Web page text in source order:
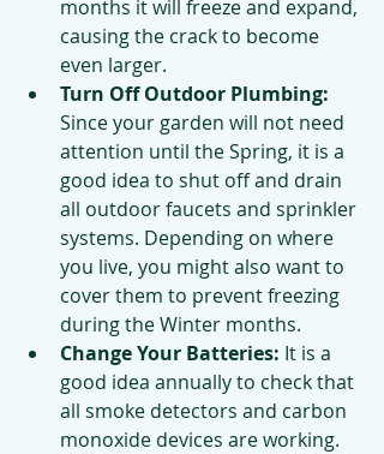
months it will freeze and expand,
causing the crack to become
even larger.
Turn Off Outdoor Plumbing:
Since your garden will not need
attention until the Spring, it is a
good idea to shut off and drain
all outdoor faucets and sprinkler
systems. Depending on where
you live, you might also want to
cover them to prevent freezing
during the Winter months.
Change Your Batteries: It is a
good idea annually to check that
all smoke detectors and carbon
monoxide devices are working.